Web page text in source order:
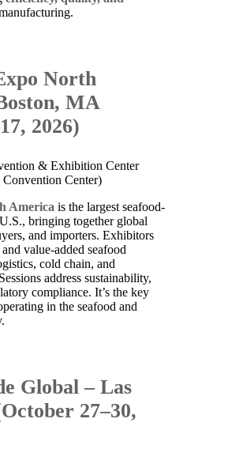
North
MA
2026)
& Exhibition Center
Center)
America is the largest seafood-
bringing together global
and importers. Exhibitors
value-added seafood
cold chain, and
address sustainability,
compliance. It’s the key
in the seafood and
Global – Las
27–30,